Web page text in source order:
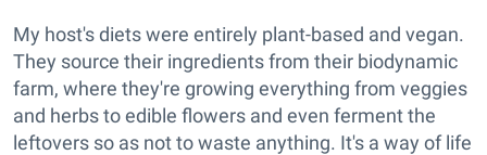
My host's diets were entirely plant-based and vegan.
They source their ingredients from their biodynamic
farm, where they're growing everything from veggies
and herbs to edible flowers and even ferment the
leftovers so as not to waste anything. It's a way of life